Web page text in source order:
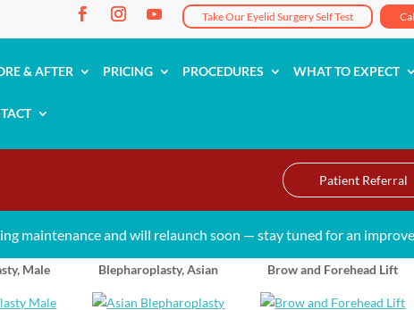
Take Our Eyelid Surgery Self Test
& AFTER PRICING PROCEDURES WHAT TO EXPECT
Patient Referral
maintenance and will relaunch soon — stay tuned for an
Male Blepharoplasty, Asian Brow and Forehead Lift